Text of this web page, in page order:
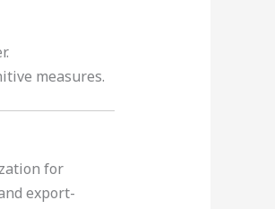
measures.
for
export-